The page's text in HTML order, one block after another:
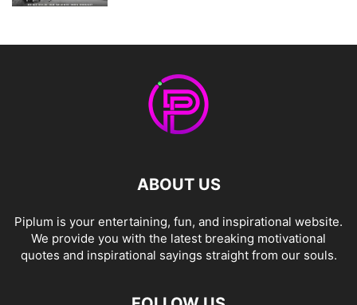
ABOUT US
Piplum is your entertaining, fun, and inspirational website.
We provide you with the latest breaking motivational
quotes and inspirational sayings straight from our souls.